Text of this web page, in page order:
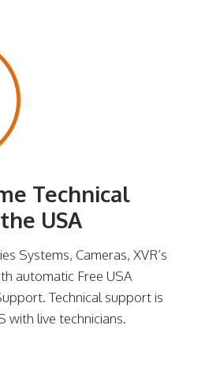
Technical
USA
Systems, Cameras, XVR’s
automatic Free USA
Technical support is
with live technicians.